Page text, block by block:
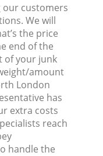
our customers
We will
the price
end of the
of your junk
amount
London
has
extra costs
reach
handle the